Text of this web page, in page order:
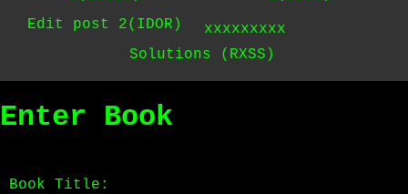
Edit post 2(IDOR)
xxxxxxxxx
Solutions (RXSS)
Enter Book
Book Title: